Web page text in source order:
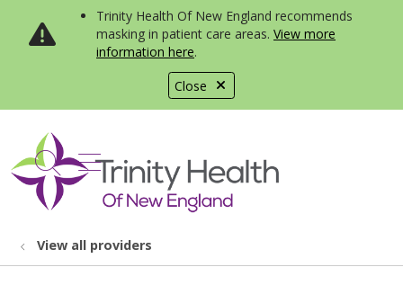
Close
Trinity Health Of New England recommends
masking in patient care areas. View more
information here.
search
show off canvas menu
View all providers